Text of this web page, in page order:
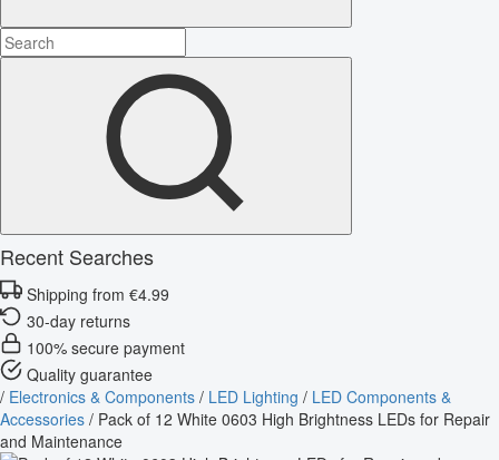
Recent Searches
Shipping from €4.99
30-day returns
100% secure payment
Quality guarantee
/ Electronics & Components / LED Lighting / LED Components &
Accessories / Pack of 12 White 0603 High Brightness LEDs for Repair
and Maintenance